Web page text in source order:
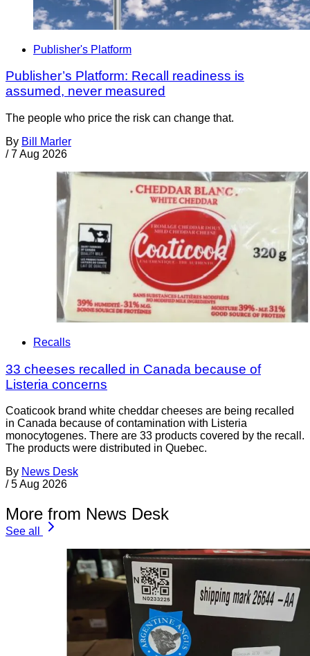
Publisher's Platform
Publisher’s Platform: Recall readiness is
assumed, never measured
The people who price the risk can change that.
By Bill Marler
/ 7 Aug 2026
Recalls
33 cheeses recalled in Canada because of
Listeria concerns
Coaticook brand white cheddar cheeses are being recalled
in Canada because of contamination with Listeria
monocytogenes. There are 33 products covered by the recall.
The products were distributed in Quebec.
By News Desk
/ 5 Aug 2026
More from News Desk
See all